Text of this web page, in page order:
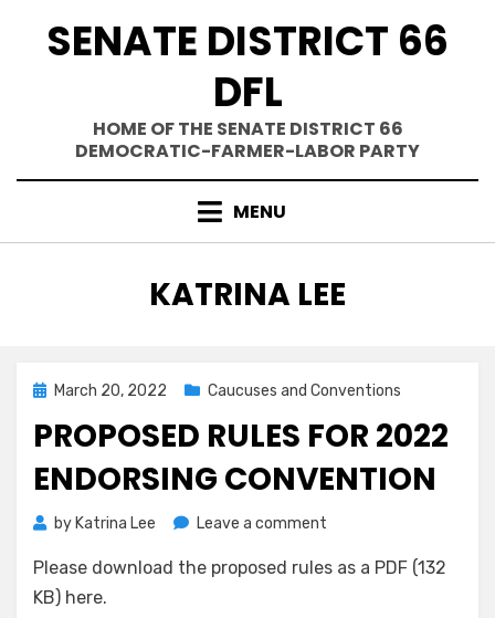
SENATE DISTRICT 66
DFL
HOME OF THE SENATE DISTRICT 66
DEMOCRATIC-FARMER-LABOR PARTY
MENU
AUTHOR
:
KATRINA LEE
PostedMarch 20, 2022 Caucuses and Conventions
PROPOSED RULES FOR 2022
ENDORSING CONVENTION
by Katrina Lee Leave a comment
Rules
Please download the proposed rules as a PDF (132
KB) here.